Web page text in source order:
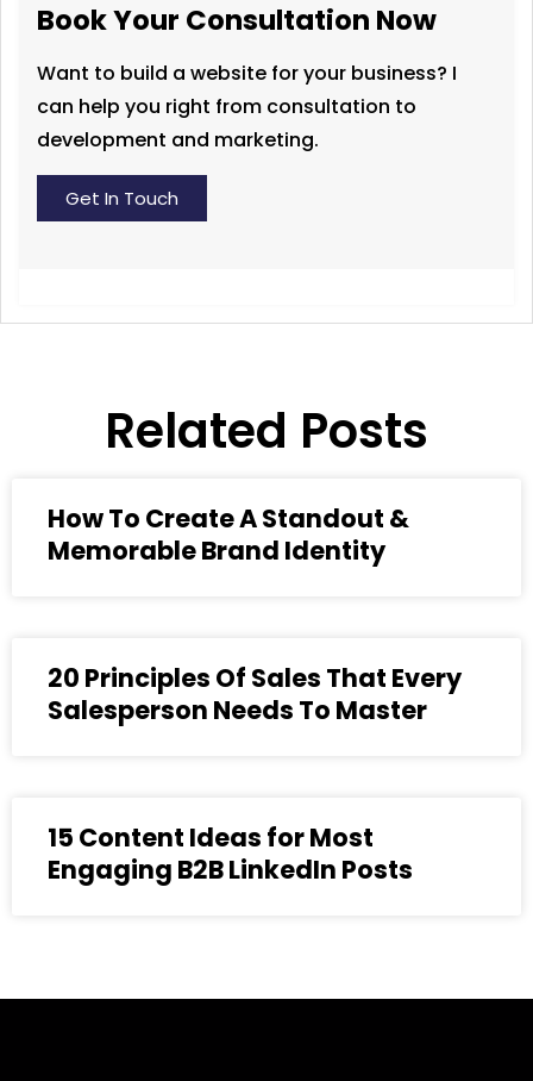
Book Your Consultation Now
Want to build a website for your business? I
can help you right from consultation to
development and marketing.
Get In Touch
Related Posts
How To Create A Standout &
Memorable Brand Identity
20 Principles Of Sales That Every
Salesperson Needs To Master
15 Content Ideas for Most
Engaging B2B LinkedIn Posts